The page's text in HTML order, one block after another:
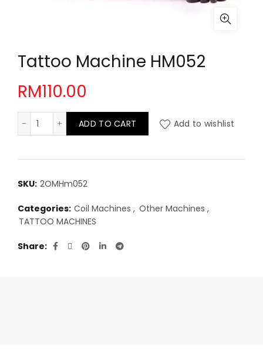
Tattoo Machine HM052
RM110.00
Tattoo Machine HM052 quantity
ADD TO CART Add to wishlist
SKU: 2OMHm052
Categories: Coil Machines , Other Machines ,
TATTOO MACHINES
Share